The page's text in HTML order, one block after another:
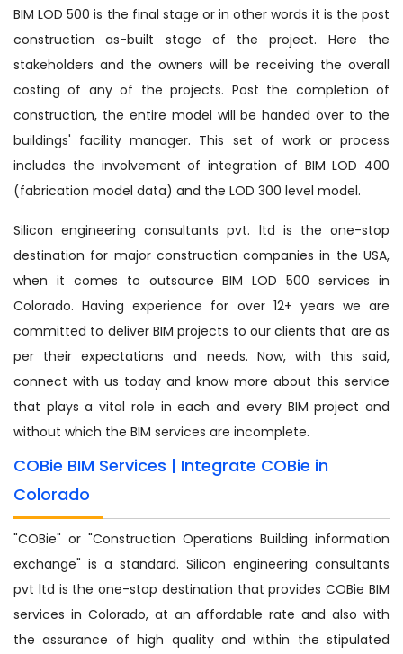
BIM LOD 500 is the final stage or in other words it is the post
construction as-built stage of the project. Here the
stakeholders and the owners will be receiving the overall
costing of any of the projects. Post the completion of
construction, the entire model will be handed over to the
buildings' facility manager. This set of work or process
includes the involvement of integration of BIM LOD 400
(fabrication model data) and the LOD 300 level model.
Silicon engineering consultants pvt. ltd is the one-stop
destination for major construction companies in the USA,
when it comes to outsource BIM LOD 500 services in
Colorado. Having experience for over 12+ years we are
committed to deliver BIM projects to our clients that are as
per their expectations and needs. Now, with this said,
connect with us today and know more about this service
that plays a vital role in each and every BIM project and
without which the BIM services are incomplete.
COBie BIM Services | Integrate COBie in
Colorado
"COBie" or "Construction Operations Building information
exchange" is a standard. Silicon engineering consultants
pvt ltd is the one-stop destination that provides COBie BIM
services in Colorado, at an affordable rate and also with
the assurance of high quality and within the stipulated